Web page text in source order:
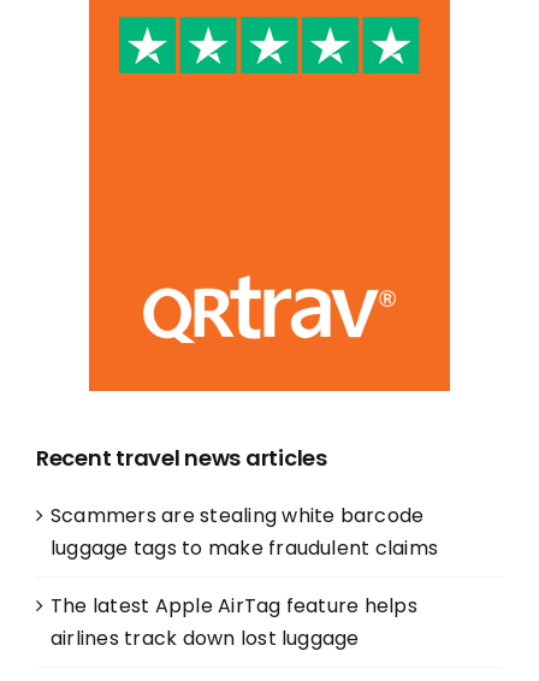
Recent travel news articles
Scammers are stealing white barcode
luggage tags to make fraudulent claims
The latest Apple AirTag feature helps
airlines track down lost luggage